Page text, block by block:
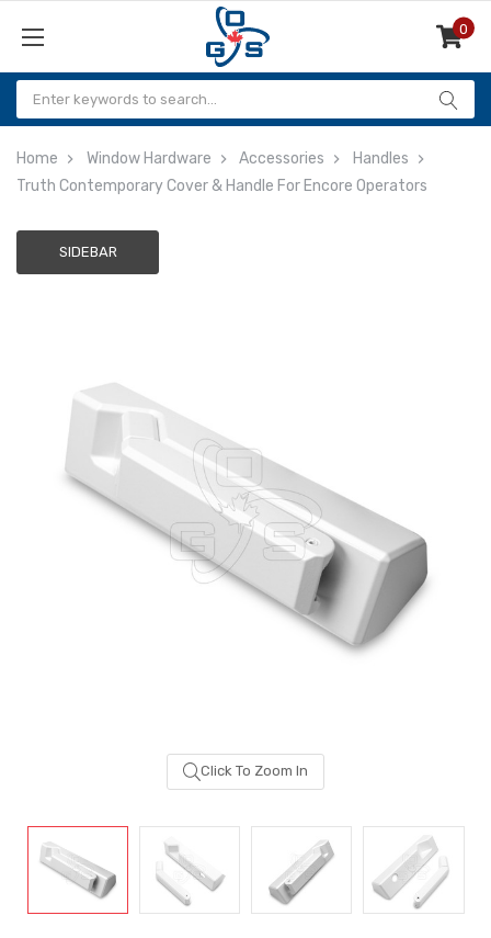
0
Items
Home Window Hardware Accessories
Handles
Truth Contemporary Cover & Handle For Encore Operators
Sash Wheel #5605
Multi-Point
SIDEBAR
Click To Zoom In